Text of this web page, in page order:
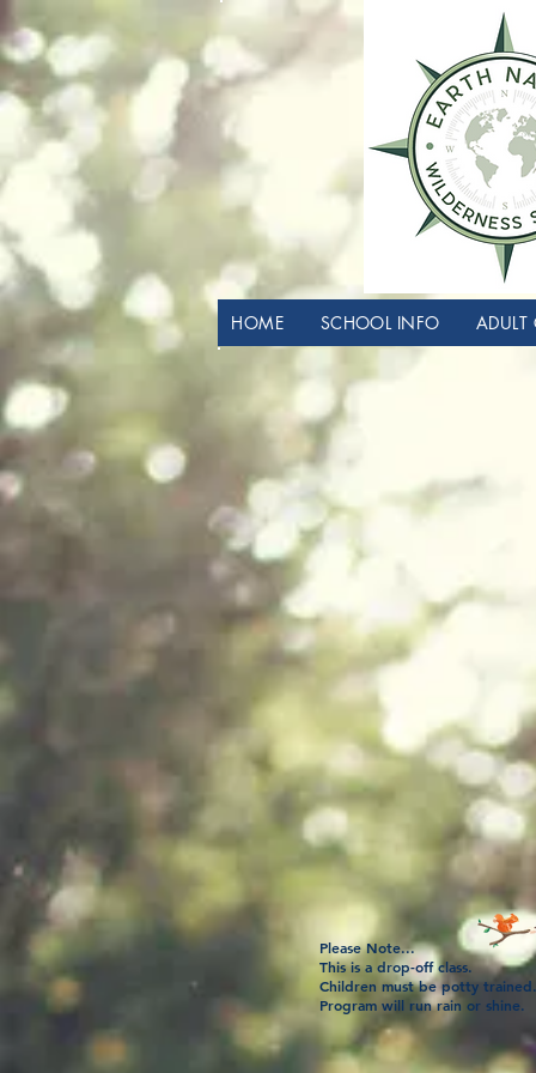
HOME SCHOOL INFO ADULT
Please Note...
This is a drop-off class.
Children must be potty trained.
Program will run rain or shine.